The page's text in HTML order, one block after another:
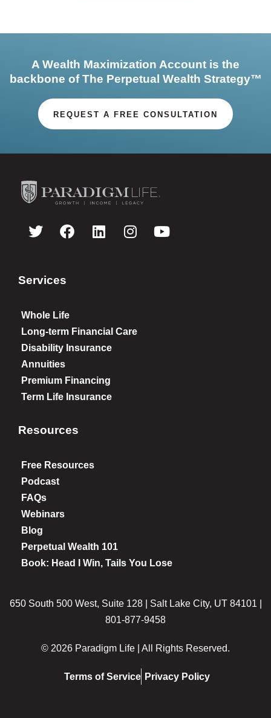
A Wealth Maximization Account is the
backbone of The Perpetual Wealth Strategy™
REQUEST A FREE CONSULTATION
Services
Whole Life
Long-term Financial Care
Disability Insurance
Annuities
Premium Financing
Term Life Insurance
Resources
Free Resources
Podcast
FAQs
Webinars
Blog
Perpetual Wealth 101
Book: Head I Win, Tails You Lose
650 South 500 West, Suite 128 | Salt Lake City, UT 84101 |
801-877-9458
© 2026 Paradigm Life | All Rights Reserved.
Terms of Service Privacy Policy